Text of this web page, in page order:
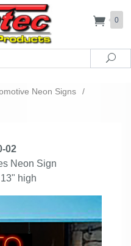
0
Neon Signs
/
02
Neon Sign
high